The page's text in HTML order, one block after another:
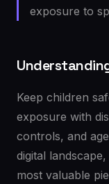
exposure to
Keep children
exposure with
controls, and
digital
most valuable